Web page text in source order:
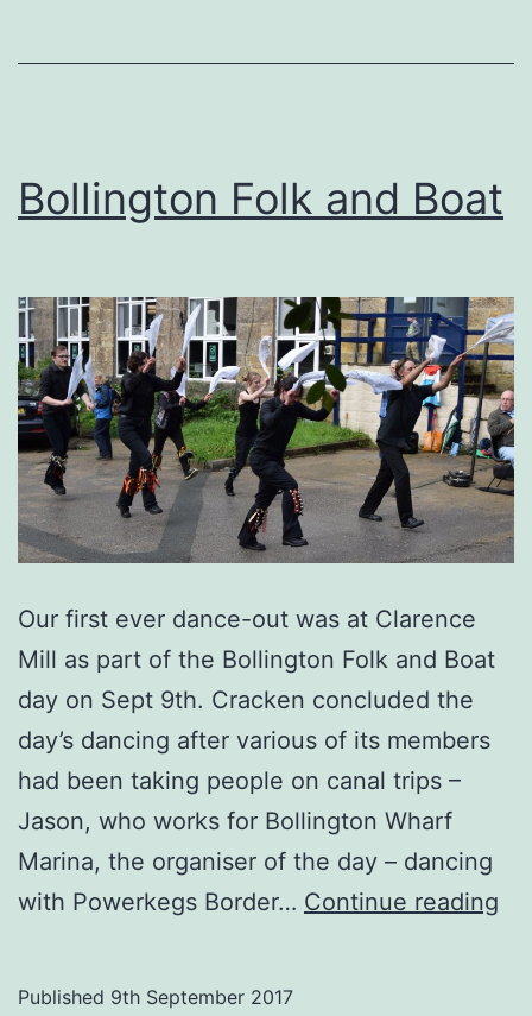
Bollington Folk and Boat
Our first ever dance-out was at Clarence
Mill as part of the Bollington Folk and Boat
day on Sept 9th. Cracken concluded the
day’s dancing after various of its members
had been taking people on canal trips –
Jason, who works for Bollington Wharf
Marina, the organiser of the day – dancing
with Powerkegs Border… Continue reading
Published 9th September 2017